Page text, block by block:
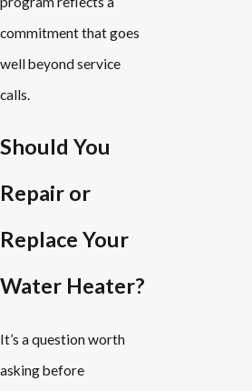
commitment that goes
well beyond service
calls.
Should You
Repair or
Replace Your
Water Heater?
It’s a question worth
asking before